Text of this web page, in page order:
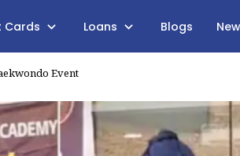
Cards Loans Blogs
Event